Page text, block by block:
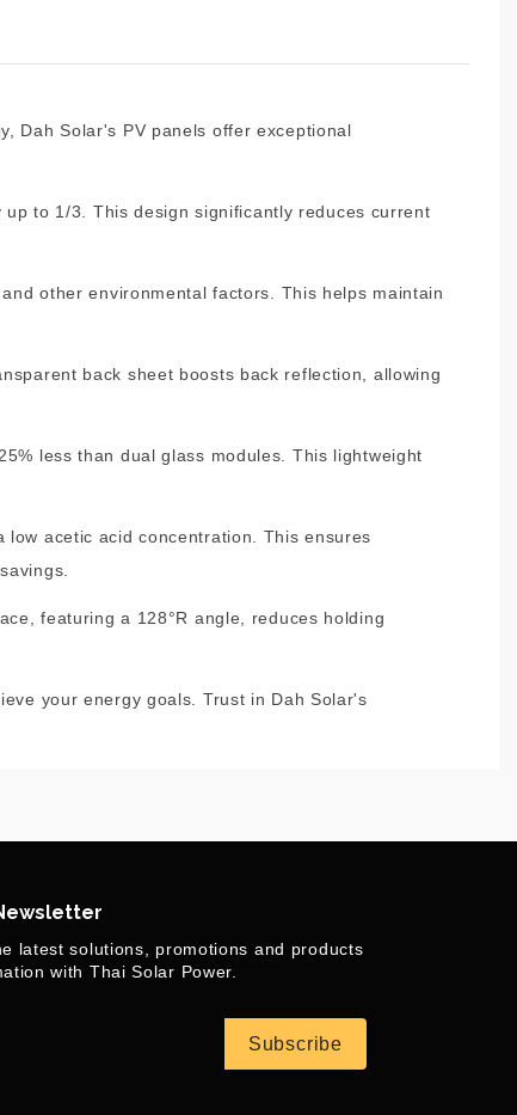
Dah Solar's PV panels offer exceptional
to 1/3. This design significantly reduces current
other environmental factors. This helps maintain
back sheet boosts back reflection, allowing
less than dual glass modules. This lightweight
acetic acid concentration. This ensures
featuring a 128°R angle, reduces holding
your energy goals. Trust in Dah Solar's
latest solutions, promotions and products
with Thai Solar Power.